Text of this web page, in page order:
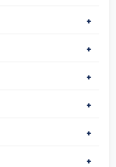
+
+
+
+
+
+